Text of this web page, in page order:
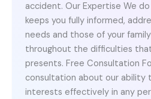
accident. Our Expertise We
keeps you fully informed,
needs and those of your
throughout the difficulties
presents. Free Consultation
consultation about our ability
interests effectively in any